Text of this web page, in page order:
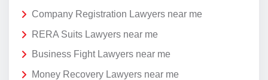
Company Registration Lawyers near me
RERA Suits Lawyers near me
Business Fight Lawyers near me
Money Recovery Lawyers near me